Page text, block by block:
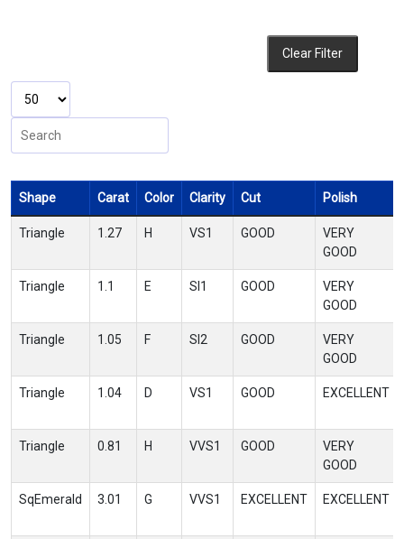
Clear Filter
Shape Carat Color Clarity Cut Polish
Triangle 1.27 H VS1 GOOD
VERY
GOOD
Triangle 1.1 E SI1 GOOD
VERY
GOOD
Triangle 1.05 F SI2 GOOD
VERY
GOOD
Triangle 1.04 D VS1 GOOD EXCELLENT
Triangle 0.81 H VVS1 GOOD
VERY
GOOD
SqEmerald 3.01 G VVS1 EXCELLENT EXCELLENT